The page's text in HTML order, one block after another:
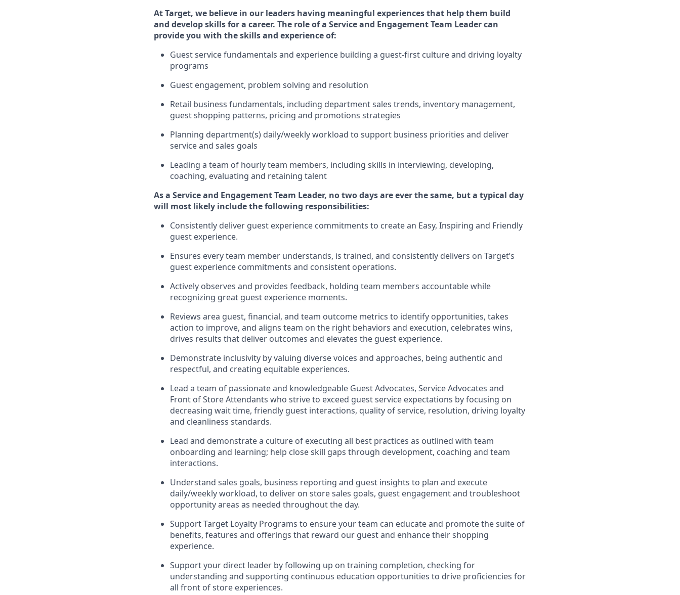
At Target, we believe in our leaders having meaningful experiences that help them build
and develop skills for a career. The role of a Service and Engagement Team Leader can
provide you with theskills and experience of:
Guest servicefundamentals and experience building a guest-first cultureand driving loyalty
programs
Guest engagement, problem solving and resolution
Retail business fundamentals, including department sales trends, inventory management,
guest shopping patterns, pricing and promotions strategies
Planning department(s) daily/weekly workload to support business priorities and deliver
service and sales goals
Leading a team of hourly team members, including skills in interviewing, developing,
coaching, evaluating and retaining talent
As a Service and Engagement Team Leader, notwo daysare ever the same, but a typical day
will most likely includethe following responsibilities:
Consistently deliver guest experience commitments to create an Easy, Inspiring and Friendly
guest experience.
Ensures every team member understands, is trained, and consistently delivers on Target’s
guest experience commitments and consistent operations.
Actively observes and provides feedback, holding team members accountable while
recognizing great guest experience moments.
Reviews area guest, financial, and team outcome metrics to identify opportunities, takes
action to improve, and aligns team on the right behaviors and execution, celebrates wins,
drives results that deliver outcomes and elevates the guest experience.
Demonstrate inclusivity by valuing diverse voices and approaches, being authentic and
respectful, and creating equitable experiences.
Lead a team of passionate and knowledgeable Guest Advocates, Service Advocates and
Front of Store Attendants who strive to exceed guest service expectations by focusing on
decreasing wait time, friendly guest interactions, quality of service, resolution, driving loyalty
and cleanliness standards.
Lead and demonstratea culture of executing all best practices as outlined with team
onboarding and learning; help close skill gaps through development, coaching and team
interactions.
Understand sales goals, business reporting and guest insights to plan and execute
daily/weekly workload, to deliver on store sales goals, guest engagementand troubleshoot
opportunity areas as needed throughout the day.
SupportTarget Loyalty Programs to ensure your team can educate and promote the suite of
benefits, features and offerings that reward our guestand enhance their shopping
experience.
Support your direct leader byfollowing up on training completion, checking for
understanding and supporting continuous education opportunities to drive proficiencies for
all front of store experiences.